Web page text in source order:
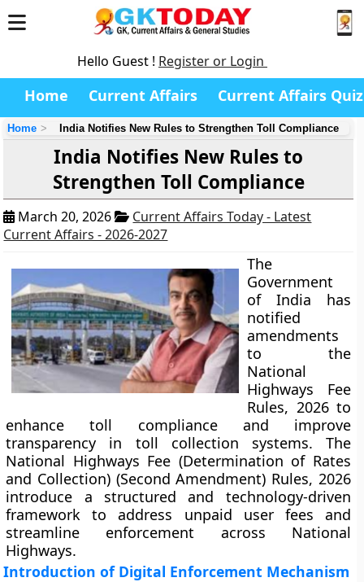
Hello Guest ! Register or Login
Home Current Affairs Current Affairs Quiz
Home India Notifies New Rules to Strengthen Toll Compliance
India Notifies New Rules to
Strengthen Toll Compliance
March 20, 2026
Current Affairs Today - Latest
Current Affairs - 2026-2027
The
Government
of India has
notified
amendments
to the
National
Highways Fee
Rules, 2026 to
enhance toll compliance and improve
transparency in toll collection systems. The
National Highways Fee (Determination of Rates
and Collection) (Second Amendment) Rules, 2026
introduce a structured and technology-driven
framework to address unpaid user fees and
streamline enforcement across National
Highways.
Introduction of Digital Enforcement Mechanism